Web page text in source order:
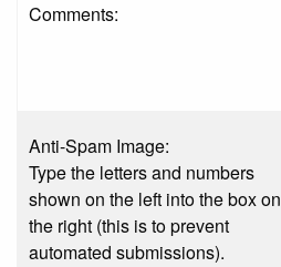
Comments:
Anti-Spam Image:
Type the letters and numbers
shown on the left into the box on
the right (this is to prevent
automated submissions).